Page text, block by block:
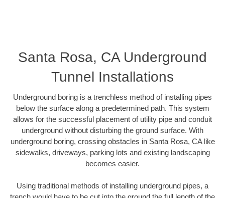
Santa Rosa, CA Underground
Tunnel Installations
Underground boring is a trenchless method of installing pipes
below the surface along a predetermined path. This system
allows for the successful placement of utility pipe and conduit
underground without disturbing the ground surface. With
underground boring, crossing obstacles in Santa Rosa, CA like
sidewalks, driveways, parking lots and existing landscaping
becomes easier.
Using traditional methods of installing underground pipes, a